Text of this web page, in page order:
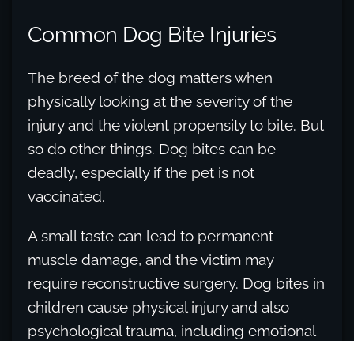
Common Dog Bite Injuries
The breed of the dog matters when
physically looking at the severity of the
injury and the violent propensity to bite. But
so do other things. Dog bites can be
deadly, especially if the pet is not
vaccinated.
A small taste can lead to permanent
muscle damage, and the victim may
require reconstructive surgery. Dog bites in
children cause physical injury and also
psychological trauma, including emotional